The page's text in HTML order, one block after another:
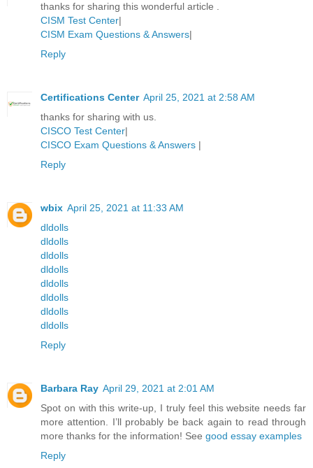
thanks for sharing this wonderful article .
CISM Test Center|
CISM Exam Questions & Answers|
Reply
Certifications Center April 25, 2021 at 2:58 AM
thanks for sharing with us.
CISCO Test Center|
CISCO Exam Questions & Answers |
Reply
wbix April 25, 2021 at 11:33 AM
dldolls
dldolls
dldolls
dldolls
dldolls
dldolls
dldolls
dldolls
Reply
Barbara Ray April 29, 2021 at 2:01 AM
Spot on with this write-up, I truly feel this website needs far
more attention. I’ll probably be back again to read through
more thanks for the information! See good essay examples
Reply